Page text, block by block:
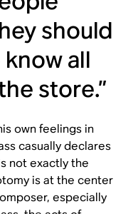
should
all
store.”
own feelings in
casually declares
not exactly the
is at the center
especially